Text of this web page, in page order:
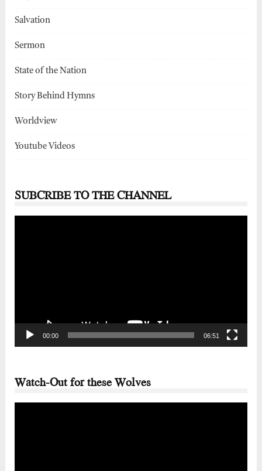
Salvation
Sermon
State of the Nation
Story Behind Hymns
Worldview
Youtube Videos
SUBCRIBE TO THE CHANNEL
00:00 06:51
Watch-Out for these Wolves